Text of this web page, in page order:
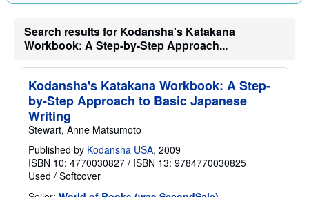
Search results for Kodansha's Katakana
Workbook: A Step-by-Step Approach...
Kodansha's Katakana Workbook: A Step-
by-Step Approach to Basic Japanese
Writing
Stewart, Anne Matsumoto
Published by Kodansha USA, 2009
ISBN 10: 4770030827 / ISBN 13: 9784770030825
Used / Softcover